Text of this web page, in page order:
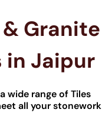
Granite
in Jaipur
wide range of Tiles
all your stonework